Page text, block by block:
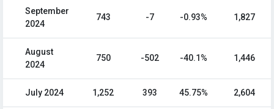
September
2024
743 -7 -0.93% 1,827
August
2024
750 -502 -40.1% 1,446
July 2024 1,252 393 45.75% 2,604